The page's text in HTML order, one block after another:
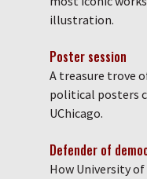
illustration.
Poster session
A treasure trove
political posters
UChicago.
Defender of
How University of